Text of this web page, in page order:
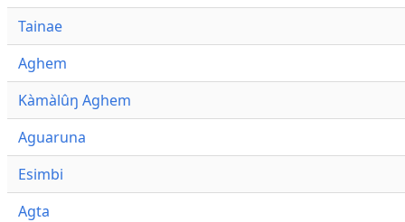
Tainae
Aghem
Kàmàlûŋ Aghem
Aguaruna
Esimbi
Agta